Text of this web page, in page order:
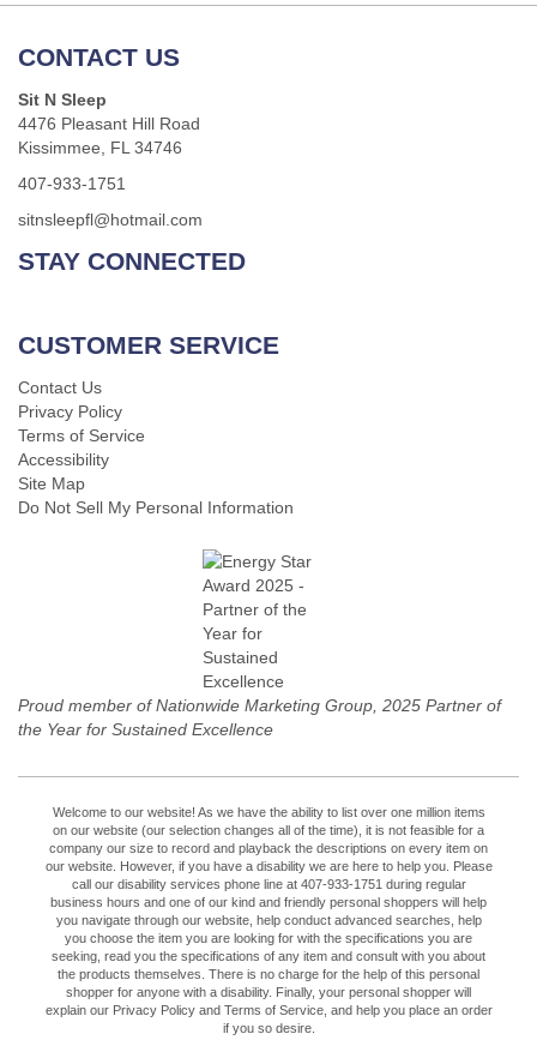
CONTACT US
Sit N Sleep
4476 Pleasant Hill Road
Kissimmee, FL 34746
407-933-1751
sitnsleepfl@hotmail.com
STAY CONNECTED
CUSTOMER SERVICE
Contact Us
Privacy Policy
Terms of Service
Accessibility
Site Map
Do Not Sell My Personal Information
Proud member of Nationwide Marketing Group, 2025 Partner of
the Year for Sustained Excellence
Welcome to our website! As we have the ability to list over one million items
on our website (our selection changes all of the time), it is not feasible for a
company our size to record and playback the descriptions on every item on
our website. However, if you have a disability we are here to help you. Please
call our disability services phone line at 407-933-1751 during regular
business hours and one of our kind and friendly personal shoppers will help
you navigate through our website, help conduct advanced searches, help
you choose the item you are looking for with the specifications you are
seeking, read you the specifications of any item and consult with you about
the products themselves. There is no charge for the help of this personal
shopper for anyone with a disability. Finally, your personal shopper will
explain our Privacy Policy and Terms of Service, and help you place an order
if you so desire.